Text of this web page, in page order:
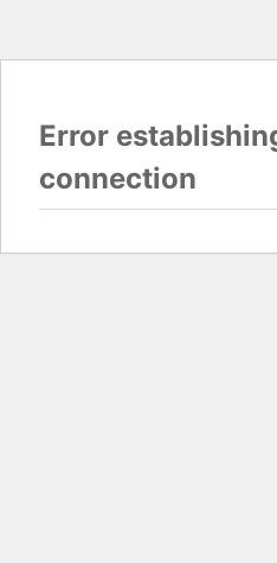
Error
connection